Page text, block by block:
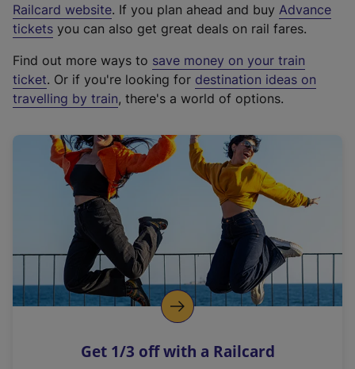
Railcard website(
e
t
e
r
a
l
i
n
k
o
p
s
. If you plan ahead and buy Advance
tickets you can also get great deals on rail fares.
Find out more ways to save money on your train
ticket. Or if you're looking for destination ideas on
travelling by train, there's a world of options.
Get 1/3 off with a Railcard